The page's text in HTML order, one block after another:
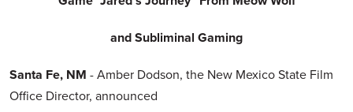
and Subliminal Gaming
Santa Fe, NM - Amber Dodson, the New Mexico State Film
Office Director, announced